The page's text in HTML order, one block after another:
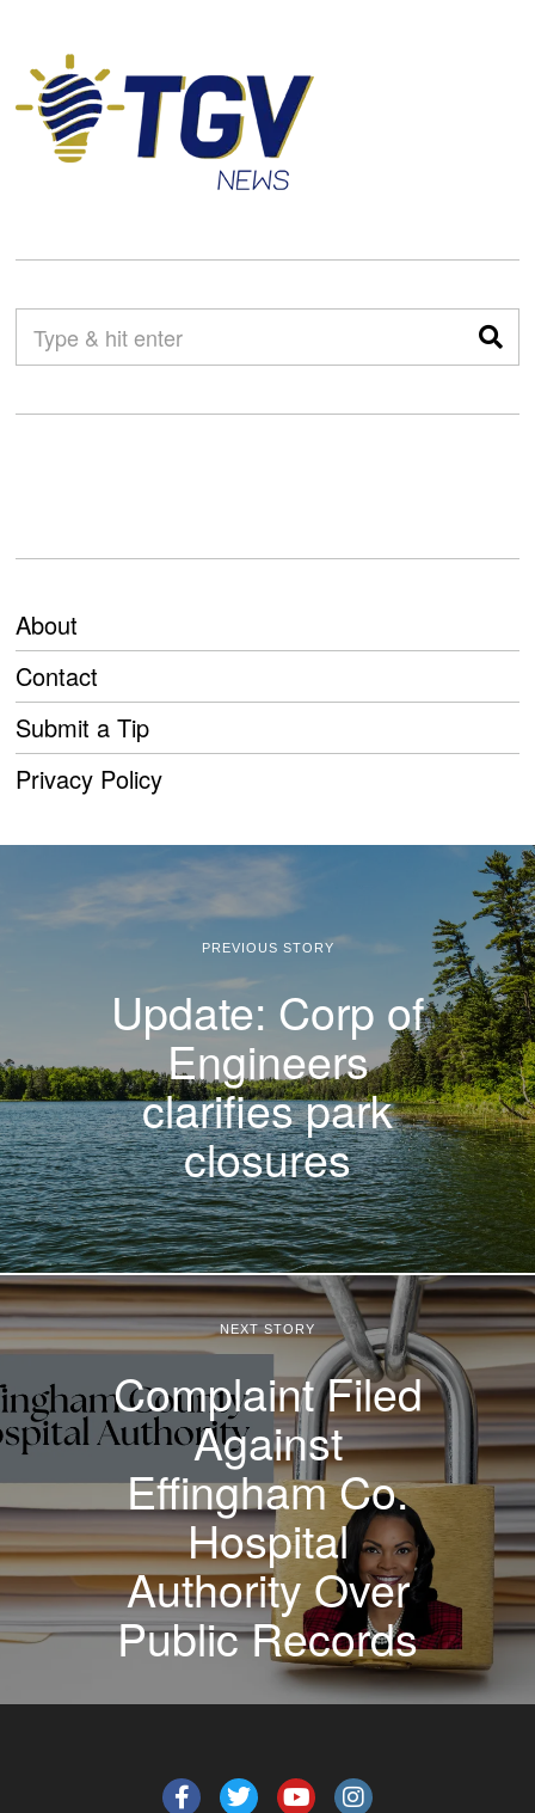
About
Contact
Submit a Tip
Privacy Policy
PREVIOUS STORY
Update: Corp of
Engineers
clarifies park
closures
NEXT STORY
Complaint Filed
Against
Effingham Co.
Hospital
Authority Over
Public Records